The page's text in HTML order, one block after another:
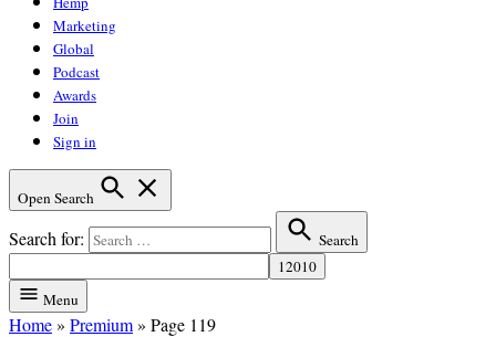
Marketing
Global
Podcast
Awards
Join
Sign in
Open Search
Search for: Search
Menu
Home» Premium» Page 119